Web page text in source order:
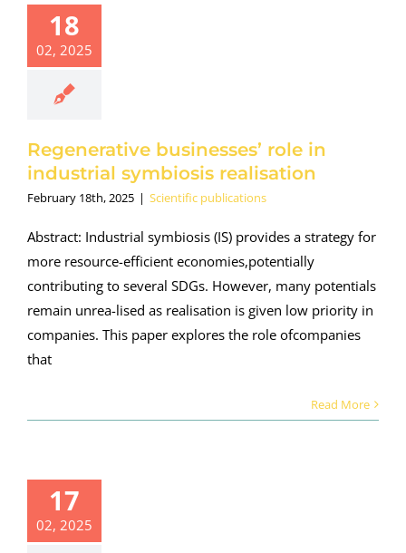
18
02, 2025
Regenerative businesses’ role in
industrial symbiosis realisation
February 18th, 2025 | Scientific publications
Abstract: Industrial symbiosis (IS) provides a strategy for
more resource-efficient economies,potentially
contributing to several SDGs. However, many potentials
remain unrea-lised as realisation is given low priority in
companies. This paper explores the role ofcompanies
that
Read More
17
02, 2025